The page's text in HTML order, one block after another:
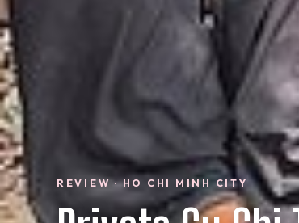
REVIEW · HO CHI MINH CITY